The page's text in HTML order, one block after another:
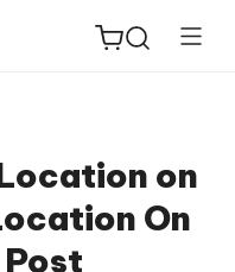
on
On